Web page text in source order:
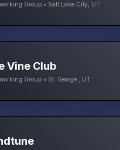
Group • Salt Lake City, UT
Vine Club
Group • St. George , UT